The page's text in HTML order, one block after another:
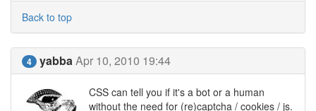
Back to top
4 yabbaApr 10, 2010 19:44
CSS can tell you if it's a bot or a human
without the need for (re)captcha / cookies / js.